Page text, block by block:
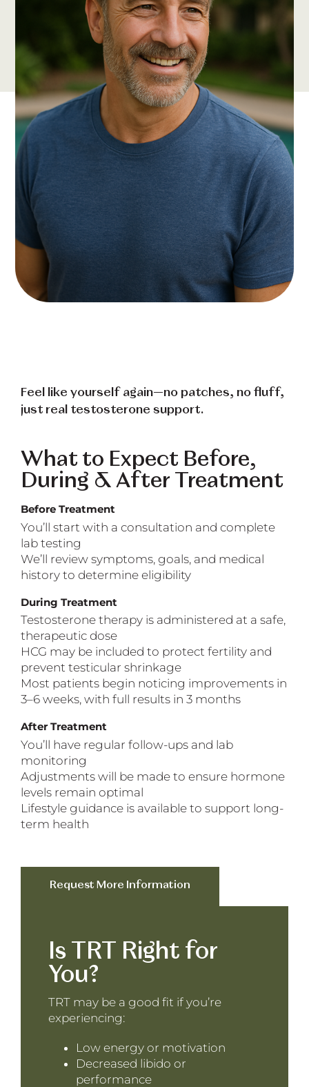
Feel like yourself again—no patches, no fluff,
just real testosterone support.
What to Expect Before,
During & After Treatment
Before Treatment
You’ll start with a consultation and complete
lab testing
We’ll review symptoms, goals, and medical
history to determine eligibility
During Treatment
Testosterone therapy is administered at a safe,
therapeutic dose
HCG may be included to protect fertility and
prevent testicular shrinkage
Most patients begin noticing improvements in
3–6 weeks, with full results in 3 months
After Treatment
You’ll have regular follow-ups and lab
monitoring
Adjustments will be made to ensure hormone
levels remain optimal
Lifestyle guidance is available to support long-
term health
Request More Information
Is TRT Right for
You?
TRT may be a good fit if you’re
experiencing:
Low energy or motivation
Decreased libido or
performance